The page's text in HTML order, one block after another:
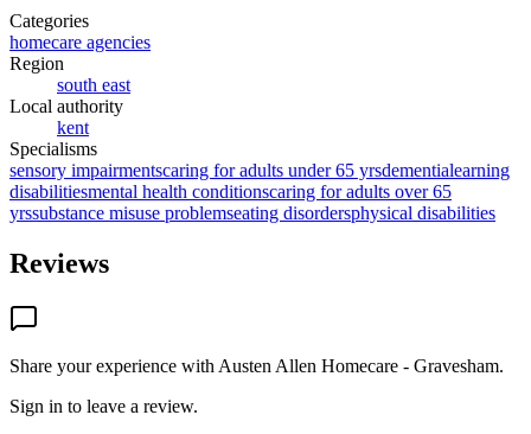
Categories
homecare agencies
Region
south east
Local authority
kent
Specialisms
sensory impairmentscaring for adults under 65 yrsdementialearning
disabilitiesmental health conditionscaring for adults over 65
yrssubstance misuse problemseating disordersphysical disabilities
Reviews
Share your experience with Austen Allen Homecare - Gravesham.
Sign in to leave a review.